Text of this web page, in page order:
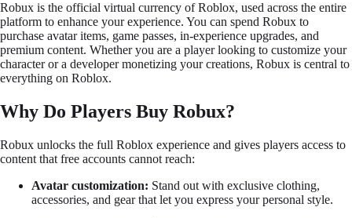
Robux is the official virtual currency of Roblox, used across the entire
platform to enhance your experience. You can spend Robux to
purchase avatar items, game passes, in-experience upgrades, and
premium content. Whether you are a player looking to customize your
character or a developer monetizing your creations, Robux is central to
everything on Roblox.
Why Do Players Buy Robux?
Robux unlocks the full Roblox experience and gives players access to
content that free accounts cannot reach:
Avatar customization: Stand out with exclusive clothing,
accessories, and gear that let you express your personal style.